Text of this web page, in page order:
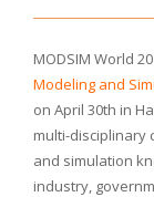
MODSIM World
Modeling and
on April 30th in
multi-disciplinary
and simulation
industry,